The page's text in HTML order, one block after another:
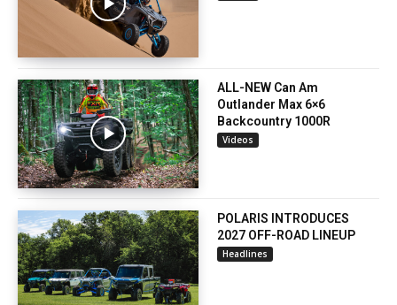
ALL-NEW Can Am
Outlander Max 6×6
Backcountry 1000R
Videos
POLARIS INTRODUCES
2027 OFF-ROAD LINEUP
Headlines